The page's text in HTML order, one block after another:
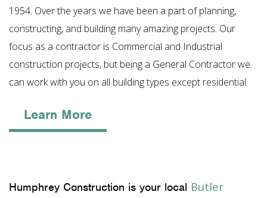
1954. Over the years we have been a part of planning,
constructing, and building many amazing projects. Our
focus as a contractor is Commercial and Industrial
construction projects, but being a General Contractor we
can work with you on all building types except residential.
Learn More
Humphrey Construction is your local Butler